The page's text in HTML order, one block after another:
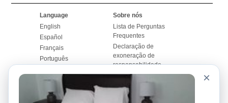
Language
English
Español
Français
Português
Sobre nós
Lista de Perguntas
Frequentes
Declaração de
exoneração de
responsabilidade
Mapa do Site
Site Mundial
Contactar-nos
×